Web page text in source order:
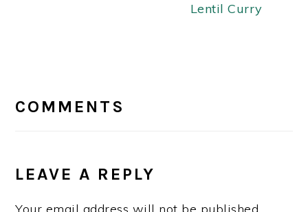
Lentil Curry
INTERACTIONS
COMMENTS
LEAVE A REPLY
Your email address will not be published.